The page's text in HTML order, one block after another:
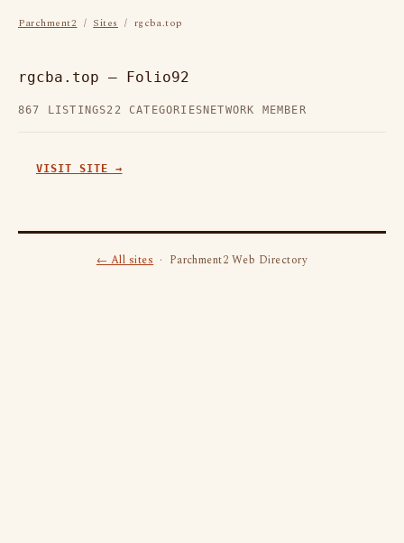
Parchment2 / Sites / rgcba.top
rgcba.top — Folio92
867 LISTINGS22 CATEGORIES NETWORK MEMBER
VISIT SITE →
← All sites· Parchment2 Web Directory